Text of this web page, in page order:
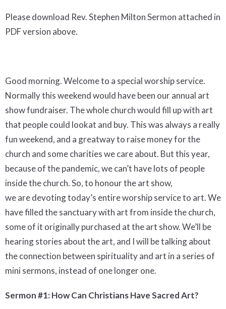
Please download Rev. Stephen Milton Sermon attached in
PDF version above.
Good morning. Welcome to a special worship service.
Normally this weekend would have been our annual art
show fundraiser. The whole church would fill up with art
that people could lookat and buy. This was always a really
fun weekend, and a greatway to raise money for the
church and some charities we care about. But this year,
because of the pandemic, we can’t have lots of people
inside the church. So, to honour the art show,
we are devoting today’s entire worship service to art. We
have filled the sanctuary with art from inside the church,
some of it originally purchased at the art show. We’ll be
hearing stories about the art, and I will be talking about
the connection between spirituality and art in a series of
mini sermons, instead of one longer one.
Sermon #1: How Can Christians Have Sacred Art?